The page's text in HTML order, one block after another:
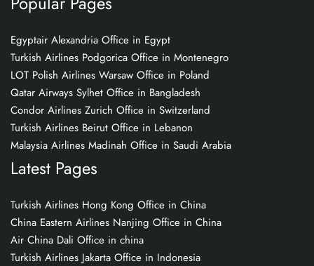
Egyptair Alexandria Office in Egypt
Turkish Airlines Podgorica Office in Montenegro
LOT Polish Airlines Warsaw Office in Poland
Qatar Airways Sylhet Office in Bangladesh
Condor Airlines Zurich Office in Switzerland
Turkish Airlines Beirut Office in Lebanon
Malaysia Airlines Madinah Office in Saudi Arabia
Latest Pages
Turkish Airlines Hong Kong Office in China
China Eastern Airlines Nanjing Office in China
Air China Dali Office in china
Turkish Airlines Jakarta Office in Indonesia